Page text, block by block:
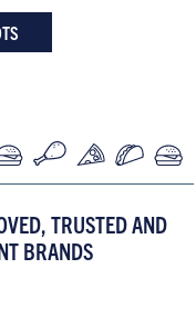
TRUSTED AND
BRANDS